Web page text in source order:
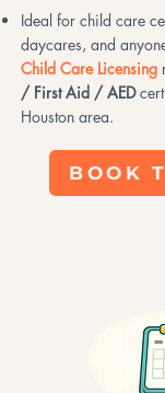
Ideal for child care
daycares, and
Child Care Licensing
/ First Aid / AED
Houston area.
BOOK